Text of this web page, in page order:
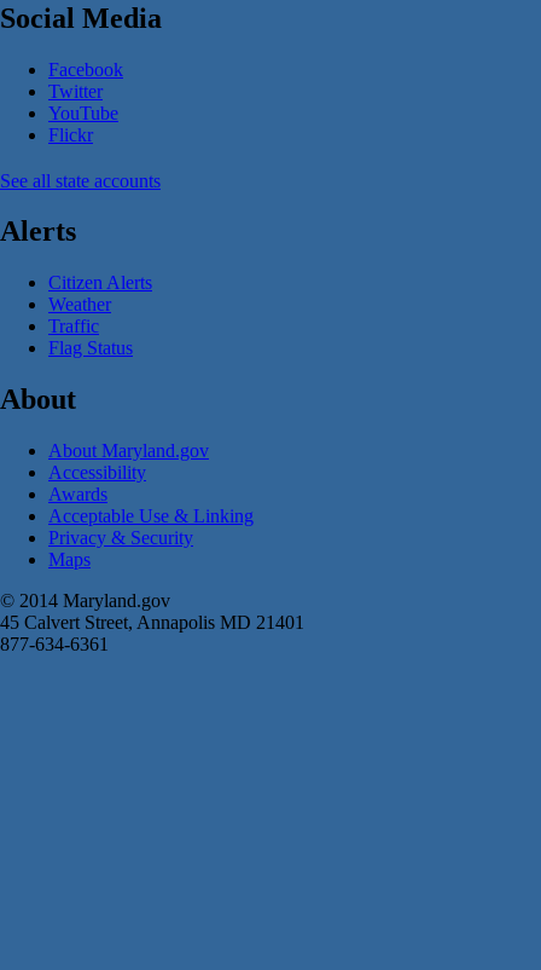
Social Media
Facebook
Twitter
YouTube
Flickr
See all state accounts
Alerts
Citizen Alerts
Weather
Traffic
Flag Status
About
About Maryland.gov
Accessibility
Awards
Acceptable Use & Linking
Privacy & Security
Maps
© 2014 Maryland.gov
45 Calvert Street, Annapolis MD 21401
877-634-6361